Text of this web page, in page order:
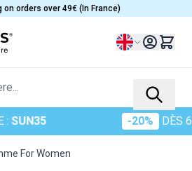
on orders over 49€ (In France)
Language
-20% DÈS 60€|
For Women